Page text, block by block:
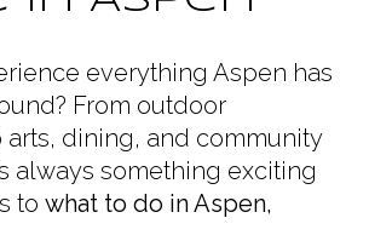
everything Aspen has
From outdoor
arts, dining, and community
always something exciting
to what to do in Aspen,